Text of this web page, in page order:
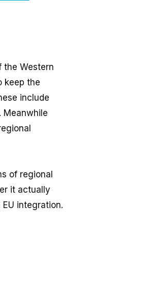
the Western
keep the
include
Meanwhile
of regional
it actually
integration.